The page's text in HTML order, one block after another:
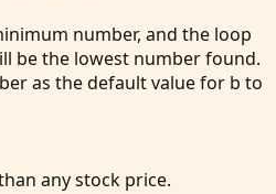
that are the 2nd lowest in
number, and the loop
be the lowest number found.
as the default value for b to
any stock price.